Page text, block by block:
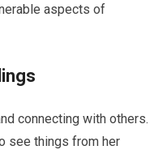
aspects of
connecting with others.
see things from her